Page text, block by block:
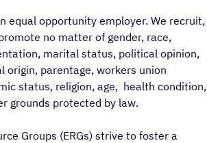
equal opportunity employer. We recruit,
no matter of gender, race,
marital status, political opinion,
origin, parentage, workers union
status, religion, age, health condition,
grounds protected by law.
Groups (ERGs) strive to foster a